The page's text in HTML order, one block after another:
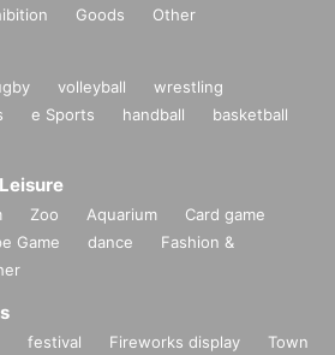
Goods Other
volleyball
wrestling
e Sports handball
basketball
Zoo Aquarium
Card game
Game dance
Fashion &
festival Fireworks display
Town